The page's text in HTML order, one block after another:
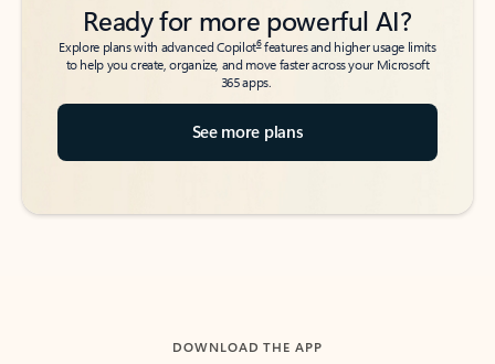
Ready for more powerful AI?
Explore plans with advanced Copilot6features and higher usage limits
to help you create, organize, and move faster across your Microsoft
365 apps.
See more plans
DOWNLOAD THE APP